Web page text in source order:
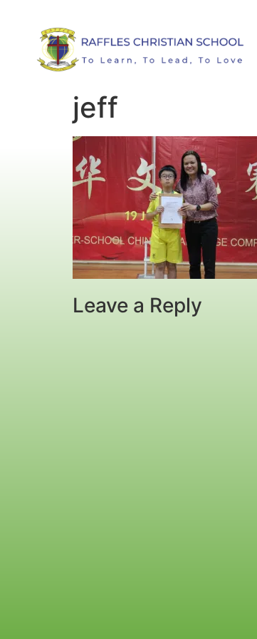
jeff
Leave a Reply